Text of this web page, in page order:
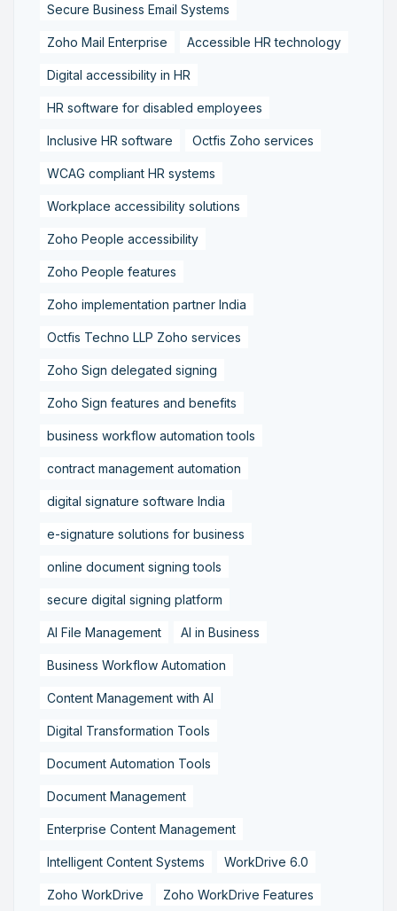
Secure Business Email Systems
Zoho Mail Enterprise Accessible HR technology
Digital accessibility in HR
HR software for disabled employees
Inclusive HR software Octfis Zoho services
WCAG compliant HR systems
Workplace accessibility solutions
Zoho People accessibility
Zoho People features
Zoho implementation partner India
Octfis Techno LLP Zoho services
Zoho Sign delegated signing
Zoho Sign features and benefits
business workflow automation tools
contract management automation
digital signature software India
e-signature solutions for business
online document signing tools
secure digital signing platform
AI File Management AI in Business
Business Workflow Automation
Content Management with AI
Digital Transformation Tools
Document Automation Tools
Document Management
Enterprise Content Management
Intelligent Content Systems WorkDrive 6.0
Zoho WorkDrive Zoho WorkDrive Features